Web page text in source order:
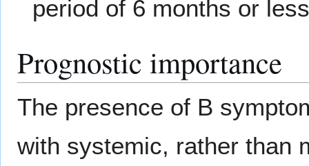
period of 6 months or
Prognostic importance
The presence of B
with systemic, rather than